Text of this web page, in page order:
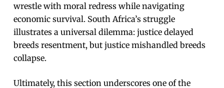
wrestle with moral redress while navigating
economic survival. South Africa’s struggle
illustrates a universal dilemma: justice delayed
breeds resentment, but justice mishandled breeds
collapse.
Ultimately, this section underscores one of the